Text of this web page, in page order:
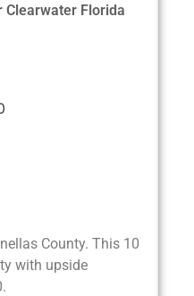
Clearwater Florida
County. This 10
with upside